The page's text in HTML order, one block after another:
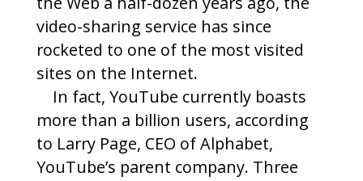
video-sharing service has since
rocketed to one of the most visited
sites on the Internet.
In fact, YouTube currently boasts
more than a billion users, according
to Larry Page, CEO of Alphabet,
YouTube’s parent company. Three